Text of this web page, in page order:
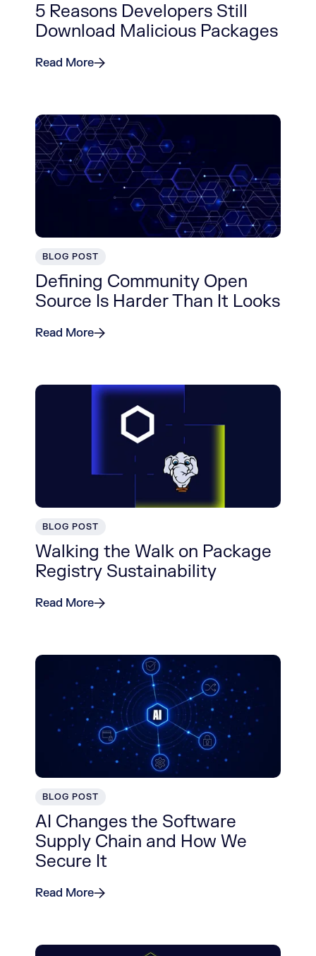
5 Reasons Developers Still
Download Malicious Packages
Read More
BLOG POST
Defining Community Open
Source Is Harder Than It Looks
Read More
BLOG POST
Walking the Walk on Package
Registry Sustainability
Read More
BLOG POST
AI Changes the Software
Supply Chain and How We
Secure It
Read More